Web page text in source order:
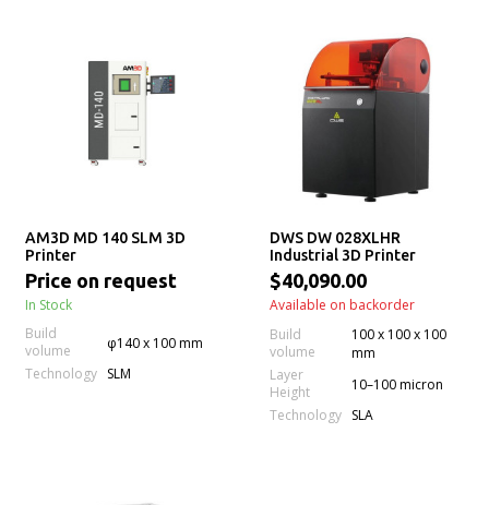
AM3D MD 140 SLM 3D
Printer
Price on request
In Stock
Build
volume
φ140 x 100 mm
Technology
SLM
DWS DW 028XLHR
Industrial 3D Printer
$40,090.00
Available on backorder
Build
volume
100 x 100 x 100
mm
Layer
Height
10–100 micron
Technology
SLA